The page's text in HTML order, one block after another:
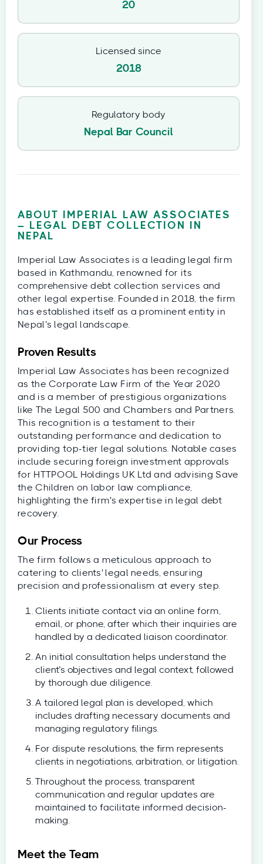
20
Licensed since
2018
Regulatory body
Nepal Bar Council
ABOUT IMPERIAL LAW ASSOCIATES
– LEGAL DEBT COLLECTION IN
NEPAL
Imperial Law Associates is a leading legal firm
based in Kathmandu, renowned for its
comprehensive debt collection services and
other legal expertise. Founded in 2018, the firm
has established itself as a prominent entity in
Nepal’s legal landscape.
Proven Results
Imperial Law Associates has been recognized
as the Corporate Law Firm of the Year 2020
and is a member of prestigious organizations
like The Legal 500 and Chambers and Partners.
This recognition is a testament to their
outstanding performance and dedication to
providing top-tier legal solutions. Notable cases
include securing foreign investment approvals
for HTTPOOL Holdings UK Ltd and advising Save
the Children on labor law compliance,
highlighting the firm's expertise in legal debt
recovery.
Our Process
The firm follows a meticulous approach to
catering to clients' legal needs, ensuring
precision and professionalism at every step.
Clients initiate contact via an online form,
email, or phone, after which their inquiries are
handled by a dedicated liaison coordinator.
An initial consultation helps understand the
client’s objectives and legal context, followed
by thorough due diligence.
A tailored legal plan is developed, which
includes drafting necessary documents and
managing regulatory filings.
For dispute resolutions, the firm represents
clients in negotiations, arbitration, or litigation.
Throughout the process, transparent
communication and regular updates are
maintained to facilitate informed decision-
making.
Meet the Team